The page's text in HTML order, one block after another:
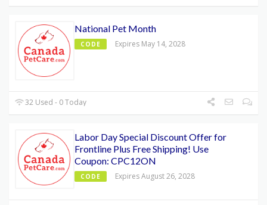
National Pet Month
CODE Expires May 14, 2028
32 Used - 0 Today
Labor Day Special Discount Offer for
Frontline Plus Free Shipping! Use
Coupon: CPC12ON
CODE Expires August 26, 2028